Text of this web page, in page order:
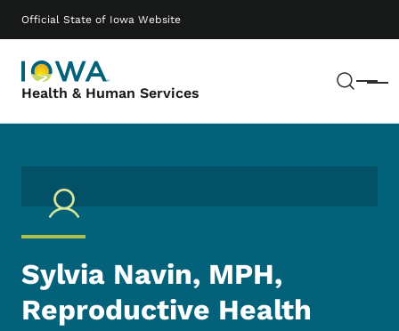
Official State of Iowa Website
Health & Human Services Menu
Main navigation
Sylvia Navin, MPH,
Reproductive Health